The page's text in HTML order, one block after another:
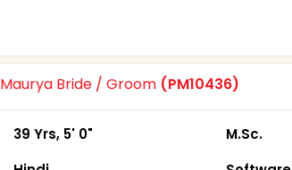
Maurya Bride / Groom (PM10436)
39 Yrs, 5' 0"
M.Sc.